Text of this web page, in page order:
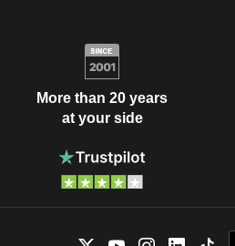
More than 20 years
at your side